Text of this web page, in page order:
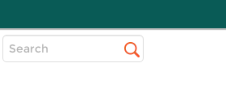
Top
Search